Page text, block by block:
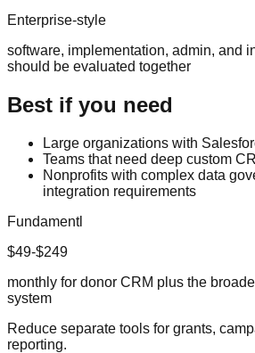
Enterprise-style
software, implementation, admin, and
should be evaluated together
Best if you need
Large organizations with
Teams that need deep custom
Nonprofits with complex data
integration requirements
Fundamentl
$49-$249
monthly for donor CRM plus the
system
Reduce separate tools for grants,
reporting.